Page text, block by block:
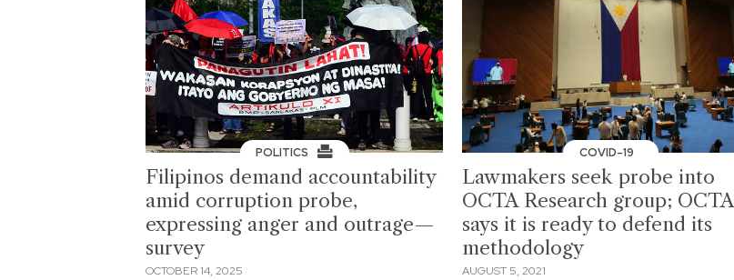
POLITICS
Filipinos demand accountability
amid corruption probe,
expressing anger and outrage—
survey
OCTOBER 14, 2025
COVID-19
Lawmakers seek probe into
OCTA Research group; OCTA
says it is ready to defend its
methodology
AUGUST 5, 2021